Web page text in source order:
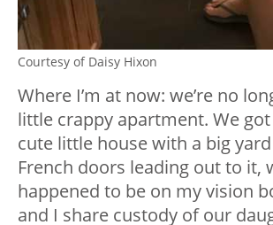
Courtesy of Daisy Hixon
Where I’m at now: we’re no
little crappy apartment. We
cute little house with a big
French doors leading out to it,
happened to be on my vision
and I share custody of our